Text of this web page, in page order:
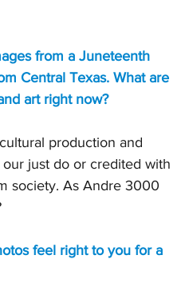
from a Juneteenth
Central Texas. What are
art right now?
production and
just do or credited with
society. As Andre 3000
feel right to you for a